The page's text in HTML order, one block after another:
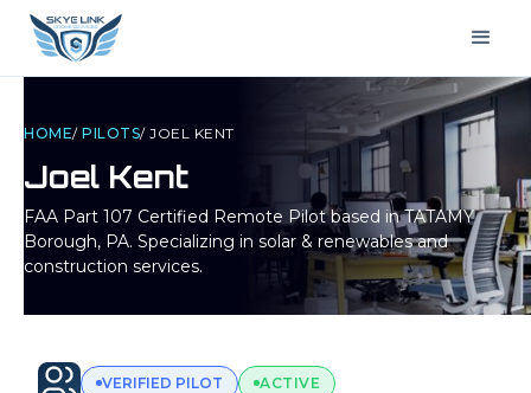
HOME/ PILOTS/ JOEL KENT
Joel Kent
FAA Part 107 Certified Remote Pilot based inTATAMY
Borough, PA. Specializing in solar & renewables and
construction services.
VERIFIED PILOT ACTIVE